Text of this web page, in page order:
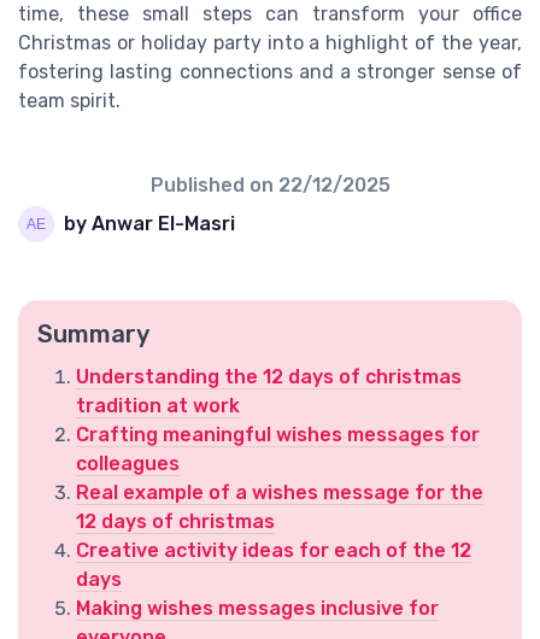
time, these small steps can transform your office
Christmas or holiday party into a highlight of the year,
fostering lasting connections and a stronger sense of
team spirit.
Published on 22/12/2025
by Anwar El-Masri
Summary
Understanding the 12 days of christmas
tradition at work
Crafting meaningful wishes messages for
colleagues
Real example of a wishes message for the
12 days of christmas
Creative activity ideas for each of the 12
days
Making wishes messages inclusive for